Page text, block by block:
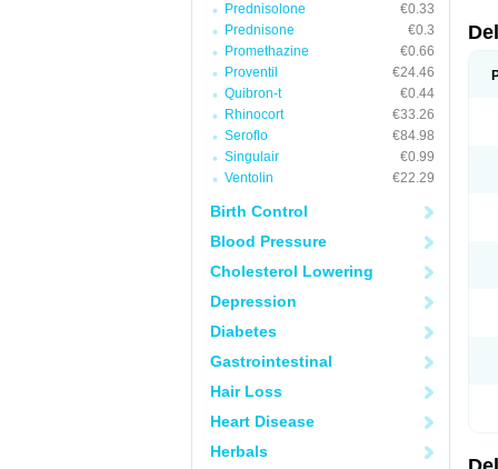
Prednisolone
€0.33
Prednisone
€0.3
Promethazine
€0.66
Proventil
€24.46
Quibron-t
€0.44
Rhinocort
€33.26
Seroflo
€84.98
Singulair
€0.99
Ventolin
€22.29
Birth Control
Blood Pressure
Cholesterol Lowering
Depression
Diabetes
Gastrointestinal
Hair Loss
Heart Disease
Herbals